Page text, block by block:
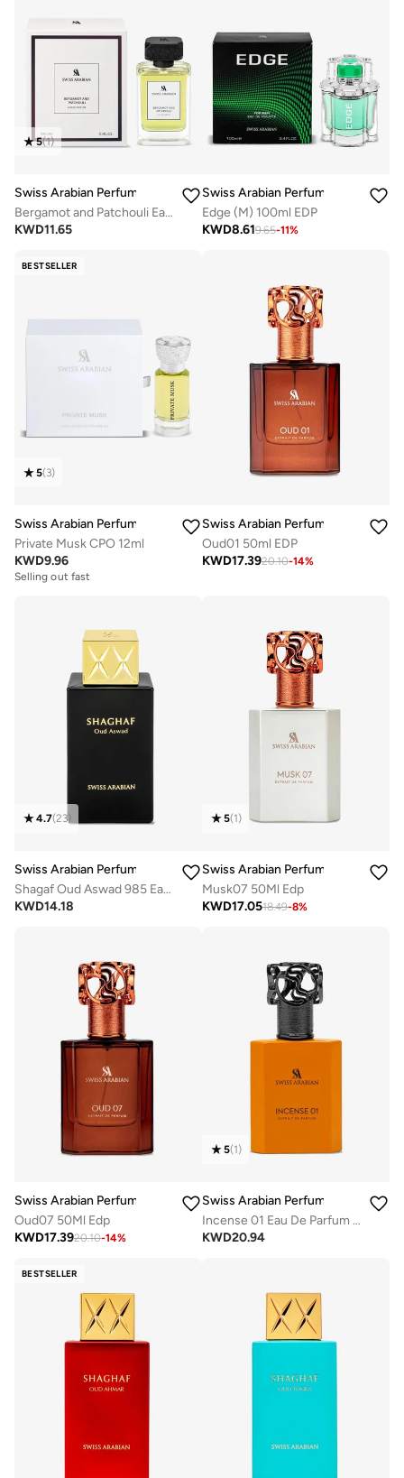
5(1)
Swiss Arabian Perfumes
Bergamot and Patchouli Eau De Parfum 100ml
KWD11.65
Swiss Arabian Perfumes
Edge (M) 100ml EDP
KWD8.619.65-11%
BESTSELLER
5(3)
Swiss Arabian Perfumes
Private Musk CPO 12ml
KWD9.96
Selling out fast
Swiss Arabian Perfumes
Oud01 50ml EDP
KWD17.3920.10-14%
4.7(23)
Swiss Arabian Perfumes
Shagaf Oud Aswad 985 Eau de Parfum 75ml
KWD14.18
5(1)
Swiss Arabian Perfumes
Musk07 50Ml Edp
KWD17.0518.49-8%
Swiss Arabian Perfumes
Oud07 50Ml Edp
KWD17.3920.10-14%
5(1)
Swiss Arabian Perfumes
Incense 01 Eau De Parfum 50Ml
KWD20.94
BESTSELLER